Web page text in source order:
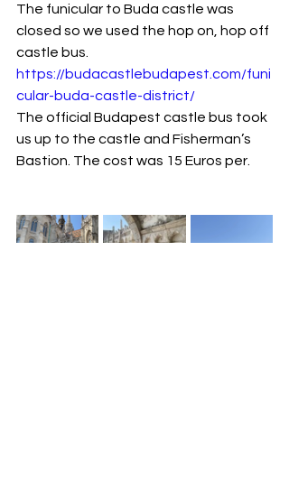
The funicular to Buda castle was
closed so we used the hop on, hop off
castle bus.
https://budacastlebudapest.com/funi
cular-buda-castle-district/
The official Budapest castle bus took
us up to the castle and Fisherman’s
Bastion. The cost was 15 Euros per.